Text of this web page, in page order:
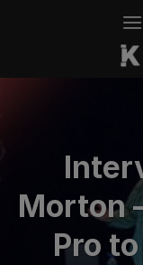
Morton
Pro